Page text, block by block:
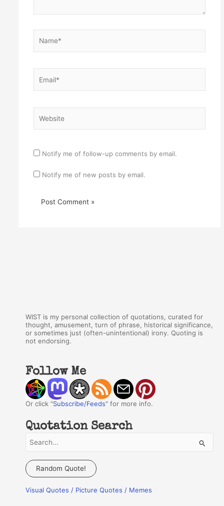
Notify me of follow-up comments by email.
Notify me of new posts by email.
WIST is my personal collection of quotations, curated for
thought, amusement, turn of phrase, historical significance,
or sometimes just (often-unintentional) irony. Quoting is
not endorsing.
Follow Me
Or click "Subscribe/Feeds" for more info.
Quotation Search
a
c
Random Quote!
Visual Quotes / Picture Quotes / Memes